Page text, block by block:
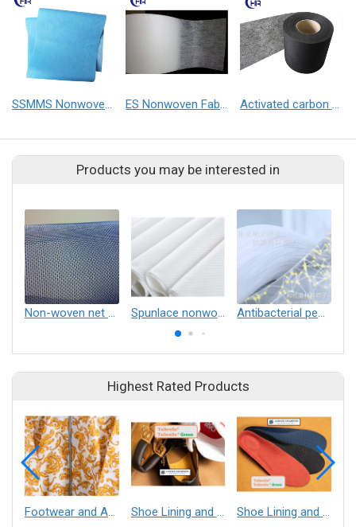
SSMMS Nonwoven Fabric ES Nonwoven Fabric Activated carbon nonwoven fabric
Products you may be interested in
Non-woven net curtain Spunlace nonwovens Antibacterial pearl spunlace nonwoven
Highest Rated Products